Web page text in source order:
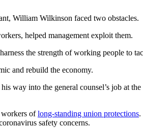
William Wilkinson faced two obstacles.
helped management exploit them.
the strength of working people to
and rebuild the economy.
way into the general counsel’s job at
workers oflong-standing union protections.
safety concerns.